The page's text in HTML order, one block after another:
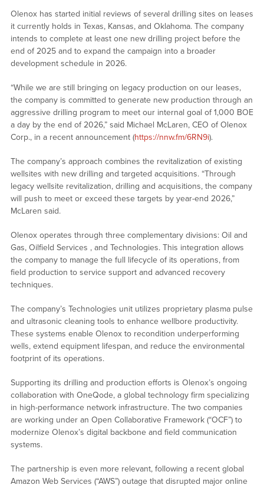
Olenox has started initial reviews of several drilling sites on leases
it currently holds in Texas, Kansas, and Oklahoma. The company
intends to complete at least one new drilling project before the
end of 2025 and to expand the campaign into a broader
development schedule in 2026.
“While we are still bringing on legacy production on our leases,
the company is committed to generate new production through an
aggressive drilling program to meet our internal goal of 1,000 BOE
a day by the end of 2026,” said Michael McLaren, CEO of Olenox
Corp., in a recent announcement (https://nnw.fm/6RN9i).
The company’s approach combines the revitalization of existing
wellsites with new drilling and targeted acquisitions. “Through
legacy wellsite revitalization, drilling and acquisitions, the company
will push to meet or exceed these targets by year-end 2026,”
McLaren said.
Olenox operates through three complementary divisions: Oil and
Gas, Oilfield Services , and Technologies. This integration allows
the company to manage the full lifecycle of its operations, from
field production to service support and advanced recovery
techniques.
The company’s Technologies unit utilizes proprietary plasma pulse
and ultrasonic cleaning tools to enhance wellbore productivity.
These systems enable Olenox to recondition underperforming
wells, extend equipment lifespan, and reduce the environmental
footprint of its operations.
Supporting its drilling and production efforts is Olenox’s ongoing
collaboration with OneQode, a global technology firm specializing
in high-performance network infrastructure. The two companies
are working under an Open Collaborative Framework (“OCF”) to
modernize Olenox’s digital backbone and field communication
systems.
The partnership is even more relevant, following a recent global
Amazon Web Services (“AWS”) outage that disrupted major online